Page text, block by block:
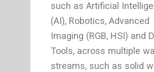
such as Artificial
(AI), Robotics, Advanced
Imaging (RGB, HSI) and
Tools, across multiple
streams, such as solid